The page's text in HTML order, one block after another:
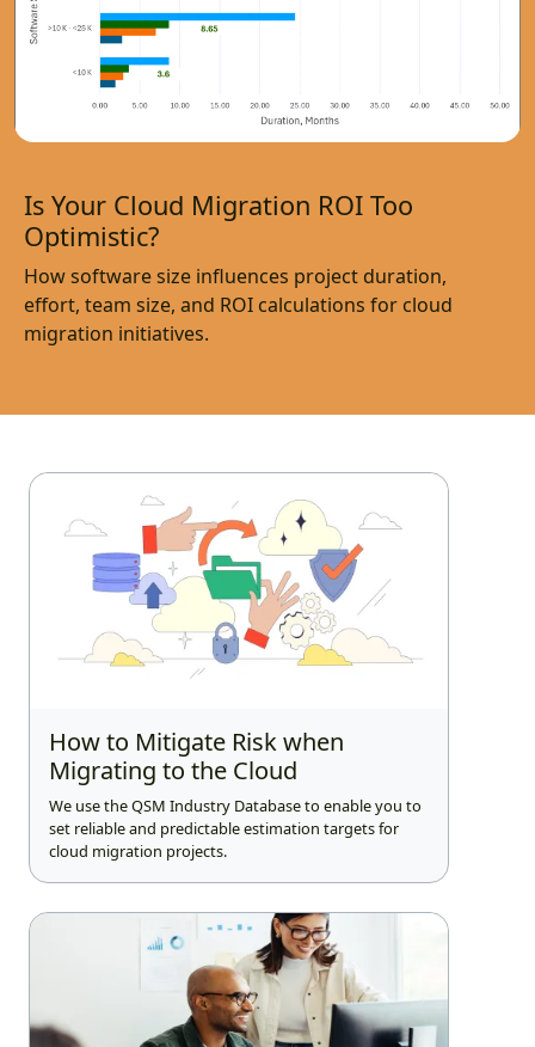
Is Your Cloud Migration ROI Too
Optimistic?
How software size influences project duration,
effort, team size, and ROI calculations for cloud
migration initiatives.
How to Mitigate Risk when
Migrating to the Cloud
We use the QSM Industry Database to enable you to
set reliable and predictable estimation targets for
cloud migration projects.